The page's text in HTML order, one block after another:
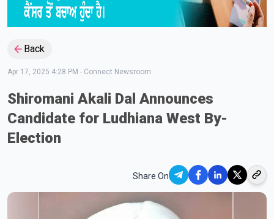
Back
Apr 17, 2025 4:28 PM - Connect Newsroom
Shiromani Akali Dal Announces
Candidate for Ludhiana West By-
Election
Share On